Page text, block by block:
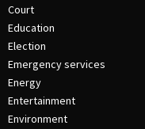
Court
Education
Election
Emergency services
Energy
Entertainment
Environment